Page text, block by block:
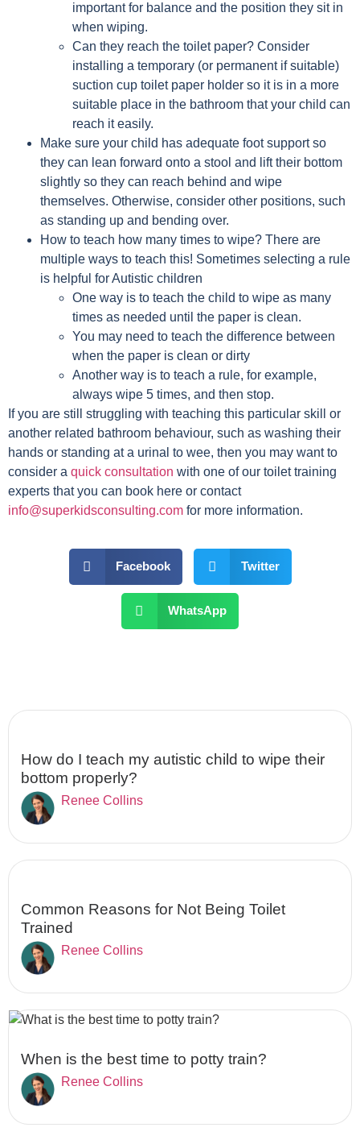
important for balance and the position they sit in
when wiping.
Can they reach the toilet paper? Consider
installing a temporary (or permanent if suitable)
suction cup toilet paper holder so it is in a more
suitable place in the bathroom that your child can
reach it easily.
Make sure your child has adequate foot support so
they can lean forward onto a stool and lift their bottom
slightly so they can reach behind and wipe
themselves. Otherwise, consider other positions, such
as standing up and bending over.
How to teach how many times to wipe? There are
multiple ways to teach this! Sometimes selecting a rule
is helpful for Autistic children
One way is to teach the child to wipe as many
times as needed until the paper is clean.
You may need to teach the difference between
when the paper is clean or dirty
Another way is to teach a rule, for example,
always wipe 5 times, and then stop.
If you are still struggling with teaching this particular skill or
another related bathroom behaviour, such as washing their
hands or standing at a urinal to wee, then you may want to
consider a quick consultation with one of our toilet training
experts that you can book here or contact
info@superkidsconsulting.com for more information.
Facebook Twitter
WhatsApp
How do I teach my autistic child to wipe their
bottom properly?
Renee Collins
Common Reasons for Not Being Toilet
Trained
Renee Collins
When is the best time to potty train?
Renee Collins